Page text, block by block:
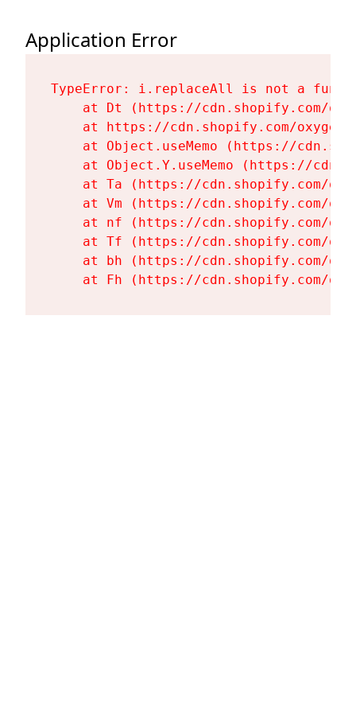
Application Error
TypeError: i.replaceAll is not a
at Dt (https://cdn.shopify.com/
at https://cdn.shopify.com/
at Object.useMemo (https://
at Object.Y.useMemo (https://
at Ta (https://cdn.shopify.com/
at Vm (https://cdn.shopify.com/
at nf (https://cdn.shopify.com/
at Tf (https://cdn.shopify.com/
at bh (https://cdn.shopify.com/
at Fh (https://cdn.shopify.com/